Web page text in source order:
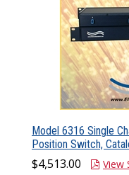
Model 6316 Single
Position Switch,
$4,513.00
View